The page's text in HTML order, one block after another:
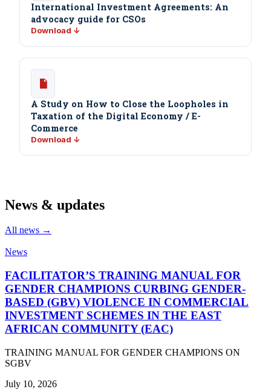
International Investment Agreements: An
advocacy guide for CSOs
Download ↓
A Study on How to Close the Loopholes in
Taxation of the Digital Economy / E-
Commerce
Download ↓
News & updates
All news →
News
FACILITATOR’S TRAINING MANUAL FOR
GENDER CHAMPIONS CURBING GENDER-
BASED (GBV) VIOLENCE IN COMMERCIAL
INVESTMENT SCHEMES IN THE EAST
AFRICAN COMMUNITY (EAC)
TRAINING MANUAL FOR GENDER CHAMPIONS ON
SGBV
July 10, 2026